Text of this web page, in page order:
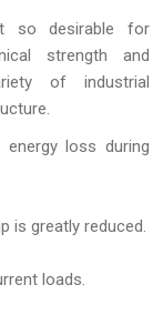
so desirable for
strength and
of industrial
energy loss during
is greatly reduced.
loads.